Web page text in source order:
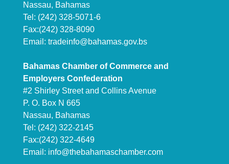
Nassau, Bahamas
Tel: (242) 328-5071-6
Fax:(242) 328-8090
Email: tradeinfo@bahamas.gov.bs
Bahamas Chamber of Commerce and
Employers Confederation
#2 Shirley Street and Collins Avenue
P. O. Box N 665
Nassau, Bahamas
Tel: (242) 322-2145
Fax:(242) 322-4649
Email: info@thebahamaschamber.com